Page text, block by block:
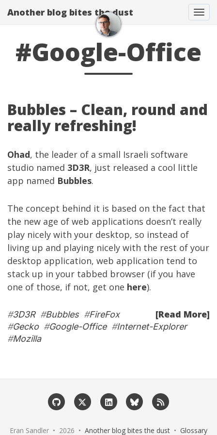
Another blog bites the dust
#Google-Office
Bubbles – Clean, round and
really refreshing!
Ohad, the leader of a small Israeli software
studio named 3D3R, just released a cool little
app named Bubbles.
The concept behind it is based on the fact that
the new age of web applications doesn’t really
play nicely with your desktop, so instead of
living up and playing nicely with the rest of your
desktop application, web application tend to
stack up in your tabbed browser (if you have
one of those, if not, get one here).
[Read More]
#3D3R#Bubbles#FireFox
#Gecko#Google-Office#Internet-Explorer
#Mozilla
Eran Sandler • 2026 • Another blog bites the dust • Glossary